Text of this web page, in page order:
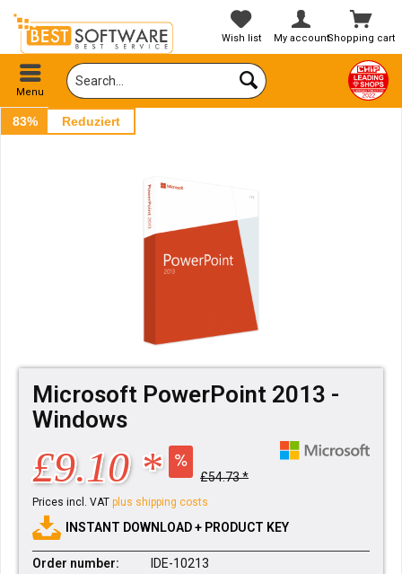
Shopping cart
Wish list My account
Menu
83% Reduziert
Microsoft PowerPoint 2013 -
Windows
£9.10 * £54.73 *
Prices incl. VAT plus shipping costs
INSTANT DOWNLOAD + PRODUCT KEY
Order number:
IDE-10213